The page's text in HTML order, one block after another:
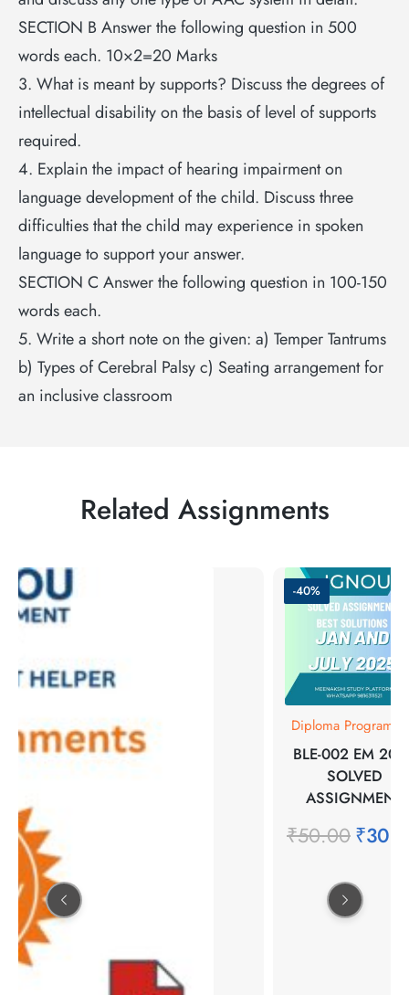
SECTION B Answer the following question in 500
words each. 10×2=20 Marks
3. What is meant by supports? Discuss the degrees of
intellectual disability on the basis of level of supports
required.
4. Explain the impact of hearing impairment on
language development of the child. Discuss three
difficulties that the child may experience in spoken
language to support your answer.
SECTION C Answer the following question in 100-150
words each.
5. Write a short note on the given: a) Temper Tantrums
b) Types of Cerebral Palsy c) Seating arrangement for
an inclusive classroom
Related Assignments
-40%
Diploma
BLE-002 EM
SOLVED
ASSIGNMENT
₹50.00₹